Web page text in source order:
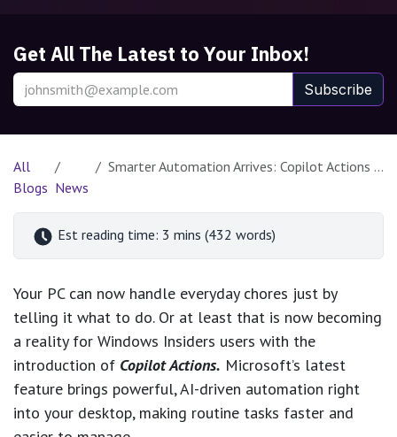
Get All The Latest to Your Inbox!
Subscribe
All
Blogs News
Smarter Automation Arrives: Copilot Actions Rolls Out to Windows Insiders
Est reading time: 3 mins (432 words)
Your PC can now handle everyday chores just by
telling it what to do. Or at least that is now becoming
a reality for Windows Insiders users with the
introduction of Copilot Actions. Microsoft’s latest
feature brings powerful, AI-driven automation right
into your desktop, making routine tasks faster and